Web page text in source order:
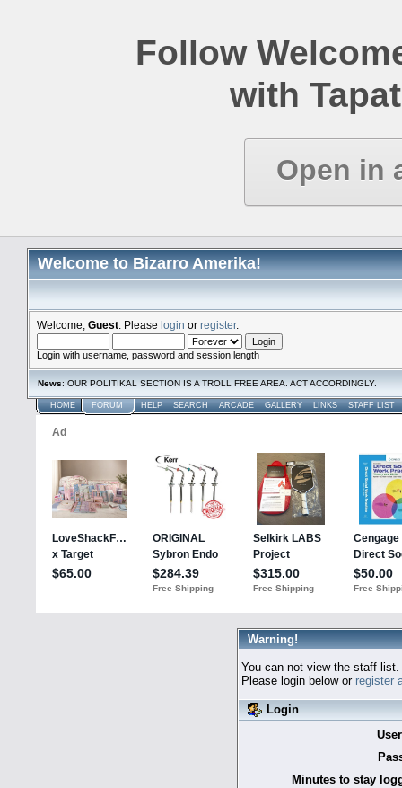
Follow
with
Open in
Welcome to Bizarro Amerika!
Welcome, Guest . Please login or register.
Login with username, password and session length
News: OUR POLITIKAL SECTION IS A TROLL FREE AREA. ACT ACCORDINGLY.
HOME FORUM HELP SEARCH ARCADE GALLERY LINKS STAFF LIST
Warning!
You can not view the staff list.
Please login below or register
Login
Minutes to stay